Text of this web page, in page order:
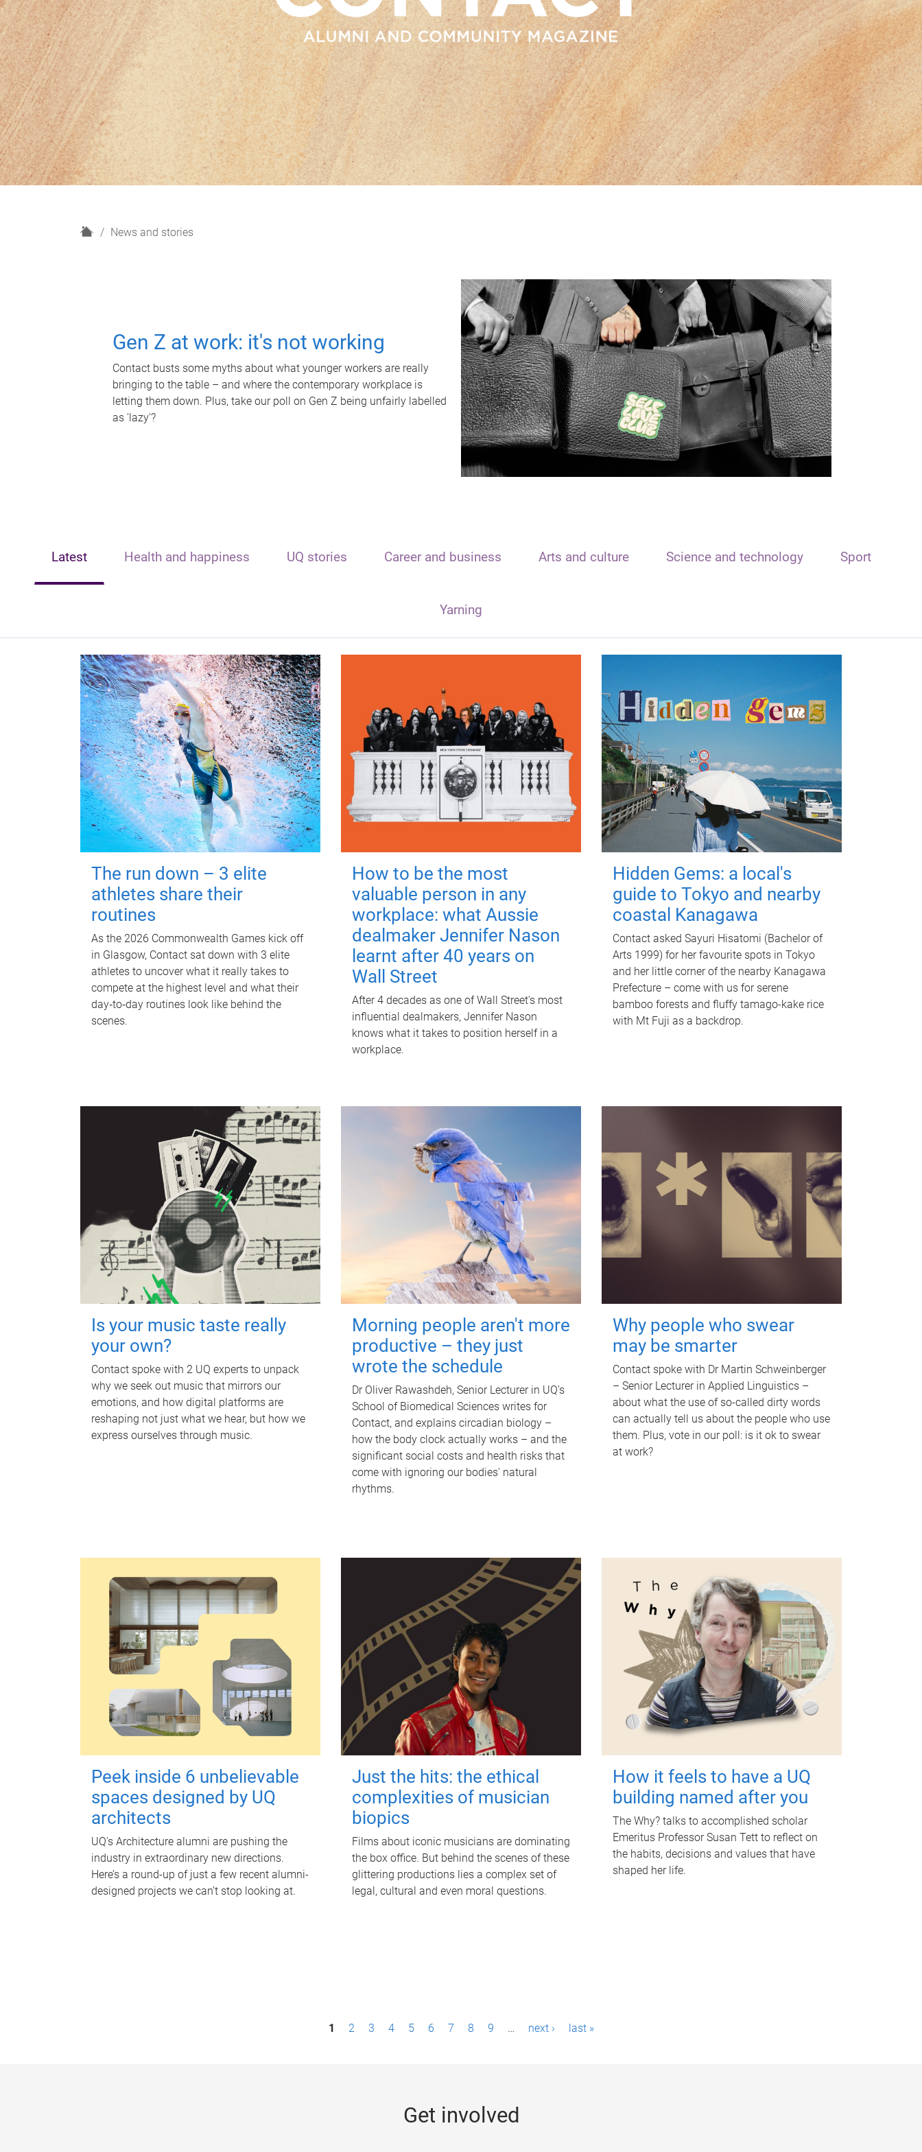
H
News and stories
Gen Z at work: it's not working
Contact busts some myths about what younger workers are really
bringing to the table – and where the contemporary workplace is
letting them down. Plus, take our poll on Gen Z being unfairly labelled
as 'lazy'?
Latest Health and happiness UQ stories Career and business Arts and culture Science and technology Sport
Yarning
The run down – 3 elite
athletes share their
routines
As the 2026 Commonwealth Games kick off
in Glasgow, Contact sat down with 3 elite
athletes to uncover what it really takes to
compete at the highest level and what their
day‑to‑day routines look like behind the
scenes.
How to be the most
valuable person in any
workplace: what Aussie
dealmaker Jennifer Nason
learnt after 40 years on
Wall Street
After 4 decades as one of Wall Street's most
influential dealmakers, Jennifer Nason
knows what it takes to position herself in a
workplace.
Hidden Gems: a local's
guide to Tokyo and nearby
coastal Kanagawa
Contact asked Sayuri Hisatomi (Bachelor of
Arts 1999) for her favourite spots in Tokyo
and her little corner of the nearby Kanagawa
Prefecture – come with us for serene
bamboo forests and fluffy tamago-kake rice
with Mt Fuji as a backdrop.
Is your music taste really
your own?
Contact spoke with 2 UQ experts to unpack
why we seek out music that mirrors our
emotions, and how digital platforms are
reshaping not just what we hear, but how we
express ourselves through music.
Morning people aren't more
productive – they just
wrote the schedule
Dr Oliver Rawashdeh, Senior Lecturer in UQ's
School of Biomedical Sciences writes for
Contact, and explains circadian biology –
how the body clock actually works – and the
significant social costs and health risks that
come with ignoring our bodies' natural
rhythms.
Why people who swear
may be smarter
Contact spoke with Dr Martin Schweinberger
– Senior Lecturer in Applied Linguistics –
about what the use of so-called dirty words
can actually tell us about the people who use
them. Plus, vote in our poll: is it ok to swear
at work?
Peek inside 6 unbelievable
spaces designed by UQ
architects
UQ's Architecture alumni are pushing the
industry in extraordinary new directions.
Here’s a round-up of just a few recent alumni-
designed projects we can’t stop looking at.
Just the hits: the ethical
complexities of musician
biopics
Films about iconic musicians are dominating
the box office. But behind the scenes of these
glittering productions lies a complex set of
legal, cultural and even moral questions.
How it feels to have a UQ
building named after you
The Why? talks to accomplished scholar
Emeritus Professor Susan Tett to reflect on
the habits, decisions and values that have
shaped her life.
1 2 3 4 5 6 7 8 9 … next › last »
Get involved